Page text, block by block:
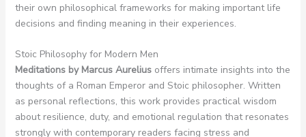
their own philosophical frameworks for making important life
decisions and finding meaning in their experiences.
Stoic Philosophy for Modern Men
Meditations by Marcus Aureliusoffers intimate insights into the
thoughts of a Roman Emperor and Stoic philosopher. Written
as personal reflections, this work provides practical wisdom
about resilience, duty, and emotional regulation that resonates
strongly with contemporary readers facing stress and